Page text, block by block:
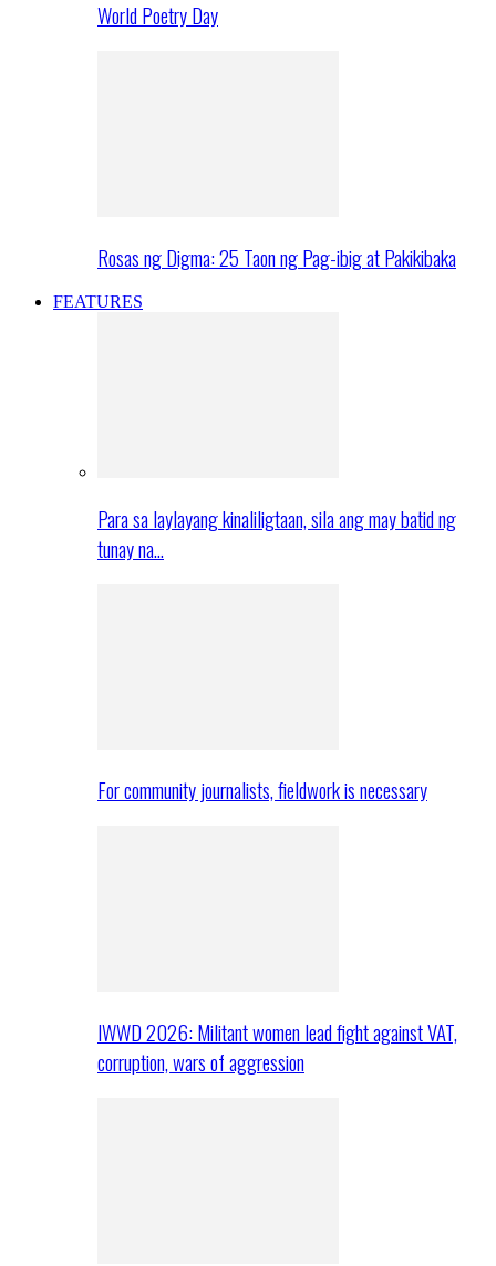
World Poetry Day
Rosas ng Digma: 25 Taon ng Pag-ibig at Pakikibaka
FEATURES
Para sa laylayang kinaliligtaan, sila ang may batid ng
tunay na…
For community journalists, fieldwork is necessary
IWWD 2026: Militant women lead fight against VAT,
corruption, wars of aggression